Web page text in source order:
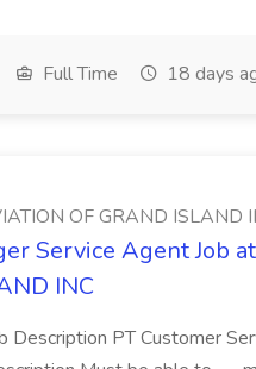
Full Time 18 days
OF GRAND ISLAND
Service Agent Job
INC
Description PT Customer